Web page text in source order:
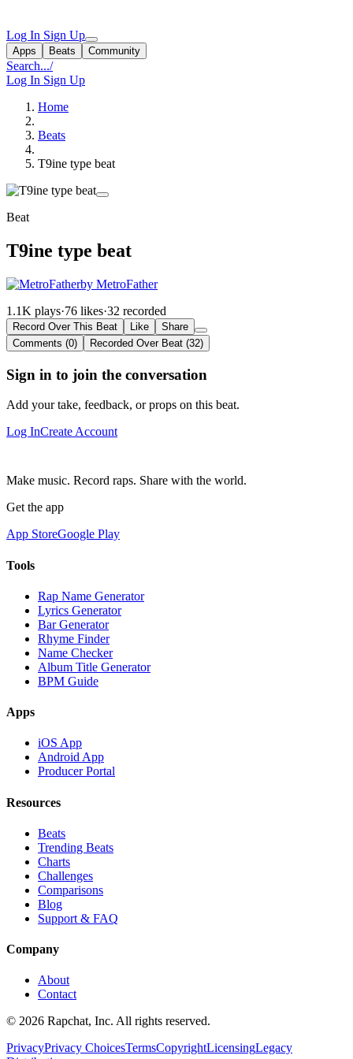
Log In Sign Up
Apps Beats Community
Search.../
Log In Sign Up
Home
Beats
T9ine type beat
Beat
T9ine type beat
by MetroFather
1.1K plays·76 likes·32 recorded
Record Over This Beat Like
Share
Comments (0)
Recorded Over Beat (32)
Sign in to join the conversation
Add your take, feedback, or props on this beat.
Log InCreate Account
Make music. Record raps. Share with the world.
Get the app
App StoreGoogle Play
Tools
Rap Name Generator
Lyrics Generator
Bar Generator
Rhyme Finder
Name Checker
Album Title Generator
BPM Guide
Apps
iOS App
Android App
Producer Portal
Resources
Beats
Trending Beats
Charts
Challenges
Comparisons
Blog
Support & FAQ
Company
About
Contact
© 2026 Rapchat, Inc. All rights reserved.
PrivacyPrivacy ChoicesTermsCopyrightLicensingLegacy